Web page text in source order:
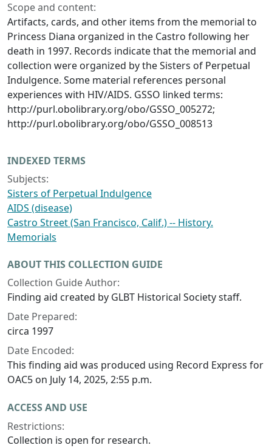
Scope and content:
Artifacts, cards, and other items from the memorial to
Princess Diana organized in the Castro following her
death in 1997. Records indicate that the memorial and
collection were organized by the Sisters of Perpetual
Indulgence. Some material references personal
experiences with HIV/AIDS. GSSO linked terms:
http://purl.obolibrary.org/obo/GSSO_005272;
http://purl.obolibrary.org/obo/GSSO_008513
INDEXED TERMS
Subjects:
Sisters of Perpetual Indulgence
AIDS (disease)
Castro Street (San Francisco, Calif.) -- History.
Memorials
ABOUT THIS COLLECTION GUIDE
Collection Guide Author:
Finding aid created by GLBT Historical Society staff.
Date Prepared:
circa 1997
Date Encoded:
This finding aid was produced using Record Express for
OAC5 on July 14, 2025, 2:55 p.m.
ACCESS AND USE
Restrictions:
Collection is open for research.